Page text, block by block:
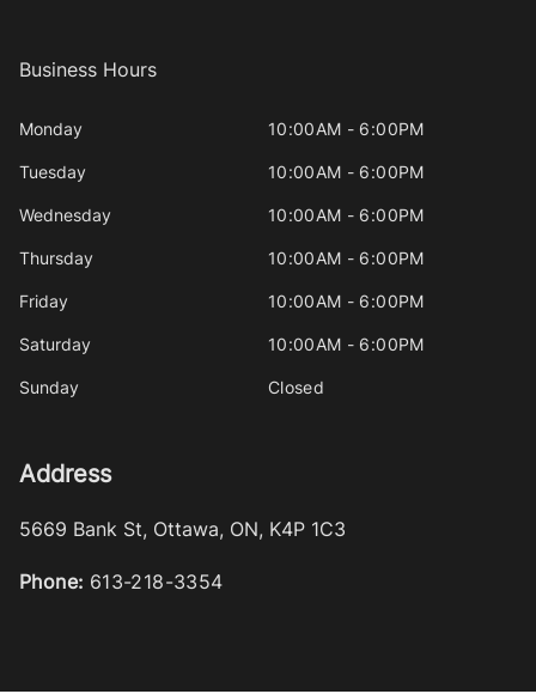
Business Hours
Monday 10:00AM - 6:00PM
Tuesday 10:00AM - 6:00PM
Wednesday 10:00AM - 6:00PM
Thursday 10:00AM - 6:00PM
Friday 10:00AM - 6:00PM
Saturday 10:00AM - 6:00PM
Sunday Closed
Address
5669 Bank St, Ottawa, ON, K4P 1C3
Phone: 613-218-3354